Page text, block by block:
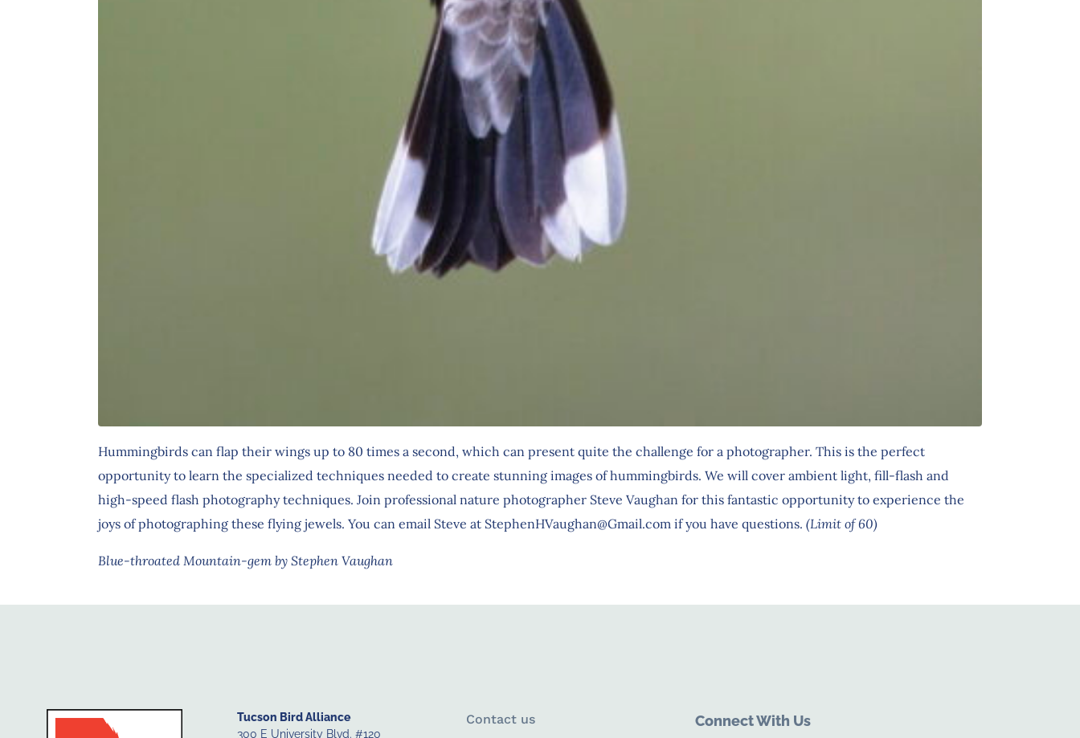
Hummingbirds can flap their wings up to 80 times a second, which can present quite the challenge for a photographer. This is the perfect
opportunity to learn the specialized techniques needed to create stunning images of hummingbirds. We will cover ambient light, fill-flash and
high-speed flash photography techniques. Join professional nature photographer Steve Vaughan for this fantastic opportunity to experience the
joys of photographing these flying jewels. You can email Steve at StephenHVaughan@Gmail.com if you have questions. (Limit of 60)
Blue-throated Mountain-gem by Stephen Vaughan
Tucson Bird Alliance
300 E University Blvd. #120
Contact us
Connect With Us